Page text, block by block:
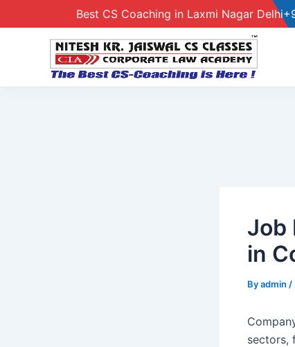
Best CS Coaching in Laxmi Nagar Delhi
Job
in
Byadmin /
sectors,